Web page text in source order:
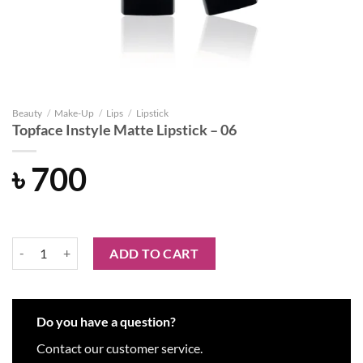
Beauty / Make-Up / Lips / Lipstick
Topface Instyle Matte Lipstick – 06
৳700
ADD TO CART
Do you have a question?
Contact our customer service.